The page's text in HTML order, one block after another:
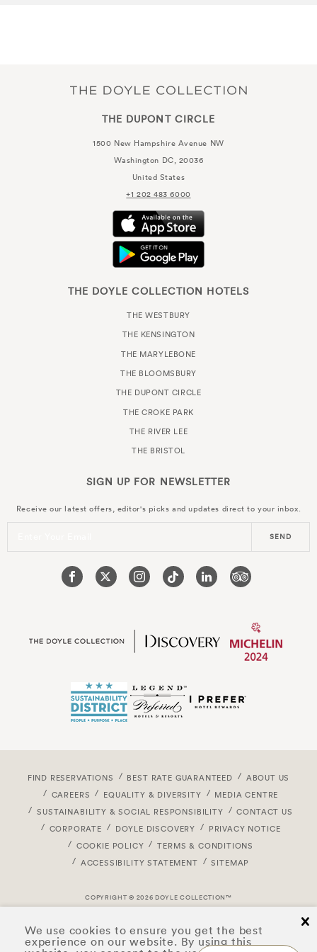
We use cookies to ensure you get the best
experience on our website. By using this
THE DUPONT CIRCLE
1500 New Hampshire Avenue NW
Washington DC, 20036
United States
+1 202 483 6000
THE DOYLE COLLECTION HOTELS
THE WESTBURY
THE KENSINGTON
THE MARYLEBONE
THE BLOOMSBURY
THE DUPONT CIRCLE
THE CROKE PARK
THE RIVER LEE
THE BRISTOL
SIGN UP FOR NEWSLETTER
Receive our latest offers, editor's picks and updates direct to your inbox.
SEND
FIND RESERVATIONS BEST RATE GUARANTEED
ABOUT US
CAREERS
EQUALITY & DIVERSITY
MEDIA CENTRE
SUSTAINABILITY & SOCIAL RESPONSIBILITY
CONTACT US
CORPORATE
DOYLE DISCOVERY
PRIVACY NOTICE
COOKIE POLICY
TERMS & CONDITIONS
ACCESSIBILITY STATEMENT
SITEMAP
COPYRIGHT © 2026 DOYLE COLLECTION™